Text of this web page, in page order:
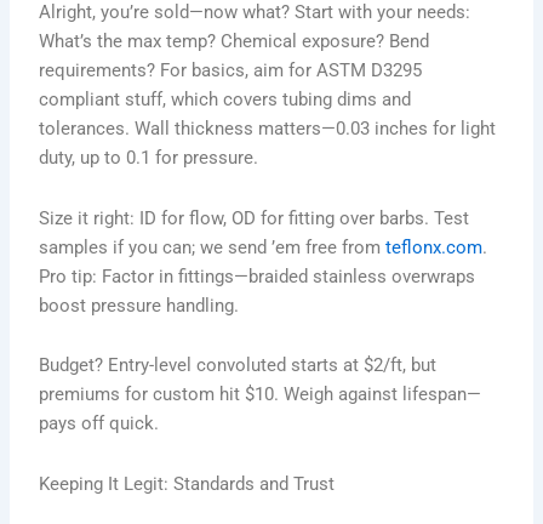
Alright, you’re sold—now what? Start with your needs:
What’s the max temp? Chemical exposure? Bend
requirements? For basics, aim for ASTM D3295
compliant stuff, which covers tubing dims and
tolerances. Wall thickness matters—0.03 inches for light
duty, up to 0.1 for pressure.
Size it right: ID for flow, OD for fitting over barbs. Test
samples if you can; we send ’em free fromteflonx.com.
Pro tip: Factor in fittings—braided stainless overwraps
boost pressure handling.
Budget? Entry-level convoluted starts at $2/ft, but
premiums for custom hit $10. Weigh against lifespan—
pays off quick.
Keeping It Legit: Standards and Trust